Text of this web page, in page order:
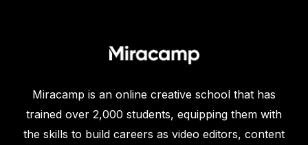
Miracamp is an online creative school that has
trained over 2,000 students, equipping them with
the skills to build careers as video editors, content